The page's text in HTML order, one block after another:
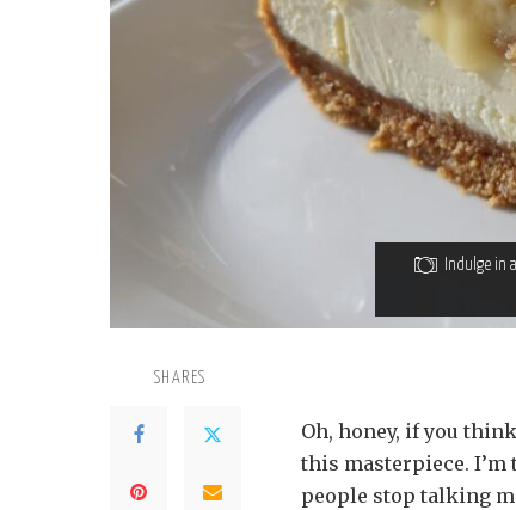
Indulge in
SHARES
Oh, honey, if you
this masterpiece.
people stop talking